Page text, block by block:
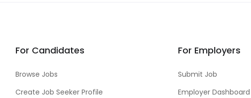
For Candidates
Browse Jobs
Create Job Seeker Profile
For Employers
Submit Job
Employer Dashboard